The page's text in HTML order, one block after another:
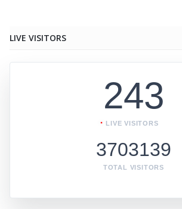
LIVE VISITORS
243
LIVE VISITORS
3703139
TOTAL VISITORS